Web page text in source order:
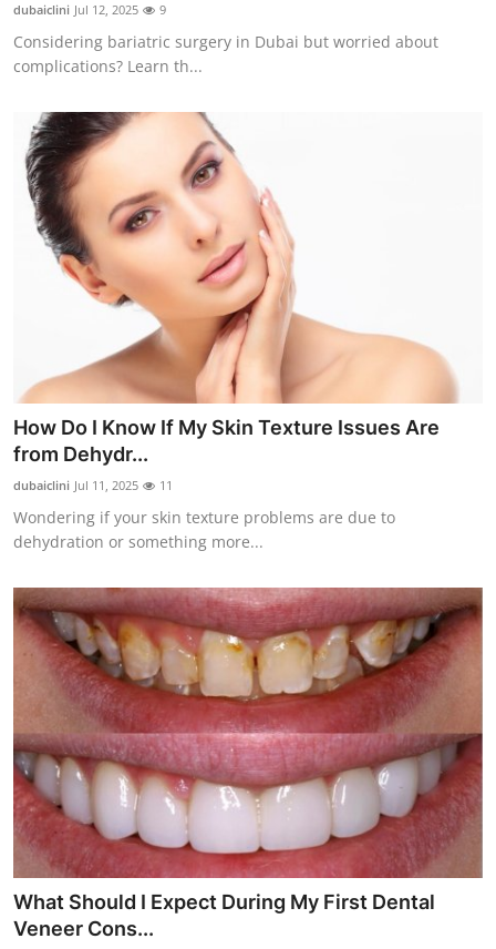
dubaiclini Jul 12, 2025 9
Considering bariatric surgery in Dubai but worried about
complications? Learn th...
How Do I Know If My Skin Texture Issues Are
from Dehydr...
dubaiclini Jul 11, 2025 11
Wondering if your skin texture problems are due to
dehydration or something more...
What Should I Expect During My First Dental
Veneer Cons...